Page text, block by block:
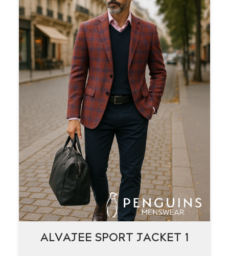
ALVAJEE SPORT JACKET 1
ALVAJEE SPORT JACKET 1